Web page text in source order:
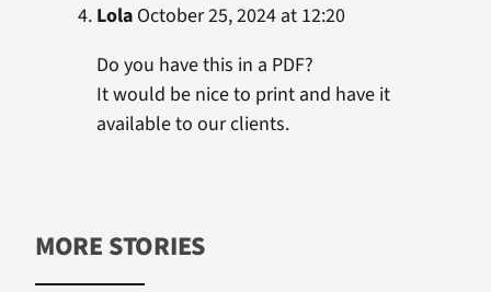
LolaOctober 25, 2024 at 12:20
Do you have this in a PDF?
It would be nice to print and have it
available to our clients.
MORE STORIES